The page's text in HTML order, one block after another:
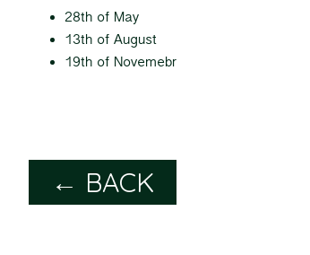
28th of May
13th of August
19th of Novemebr
← BACK